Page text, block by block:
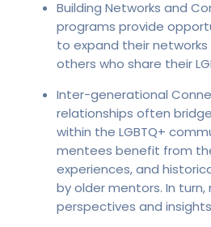
Building Networks and
programs provide
to expand their
others who share their
Inter-generational
relationships often
within the LGBTQ+
mentees benefit from
experiences, and
by older mentors. In
perspectives and